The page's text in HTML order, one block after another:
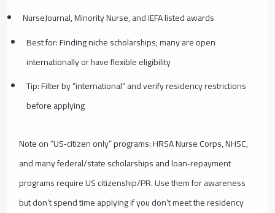
NurseJournal, Minority Nurse, and IEFA listed awards
Best for: Finding niche scholarships; many are open
internationally or have flexible eligibility
Tip: Filter by “international” and verify residency restrictions
before applying
Note on “US‑citizen only” programs: HRSA Nurse Corps, NHSC,
and many federal/state scholarships and loan‑repayment
programs require US citizenship/PR. Use them for awareness
but don’t spend time applying if you don’t meet the residency